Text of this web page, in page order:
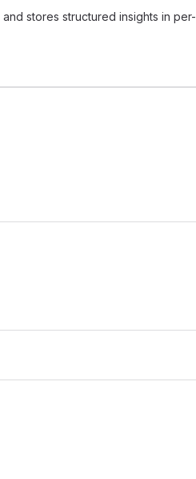
stores structured insights in per-